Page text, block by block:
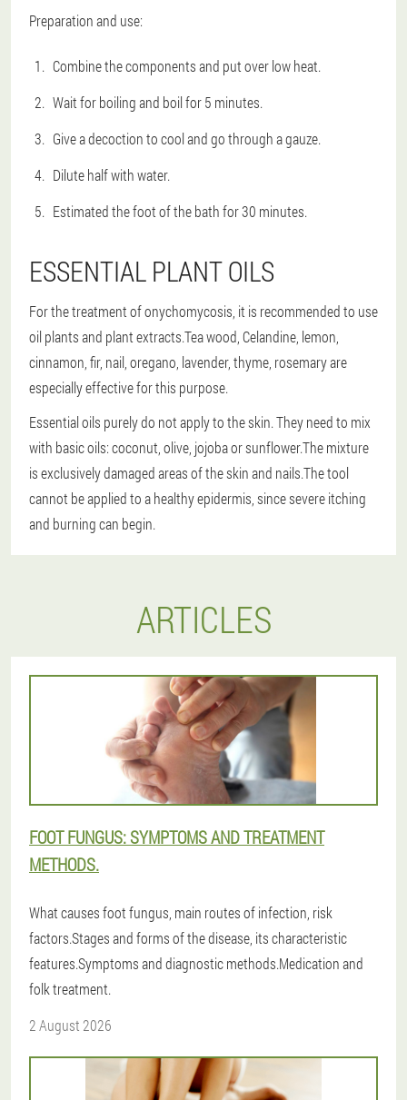
Preparation and use:
Combine the components and put over low heat.
Wait for boiling and boil for 5 minutes.
Give a decoction to cool and go through a gauze.
Dilute half with water.
Estimated the foot of the bath for 30 minutes.
ESSENTIAL PLANT OILS
For the treatment of onychomycosis, it is recommended to use
oil plants and plant extracts.Tea wood, Celandine, lemon,
cinnamon, fir, nail, oregano, lavender, thyme, rosemary are
especially effective for this purpose.
Essential oils purely do not apply to the skin.They need to mix
with basic oils: coconut, olive, jojoba or sunflower.The mixture
is exclusively damaged areas of the skin and nails.The tool
cannot be applied to a healthy epidermis, since severe itching
and burning can begin.
ARTICLES
FOOT FUNGUS: SYMPTOMS AND TREATMENT
METHODS.
What causes foot fungus, main routes of infection, risk
factors.Stages and forms of the disease, its characteristic
features.Symptoms and diagnostic methods.Medication and
folk treatment.
2 August 2026